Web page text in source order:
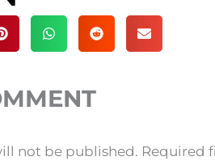
not be published. Required